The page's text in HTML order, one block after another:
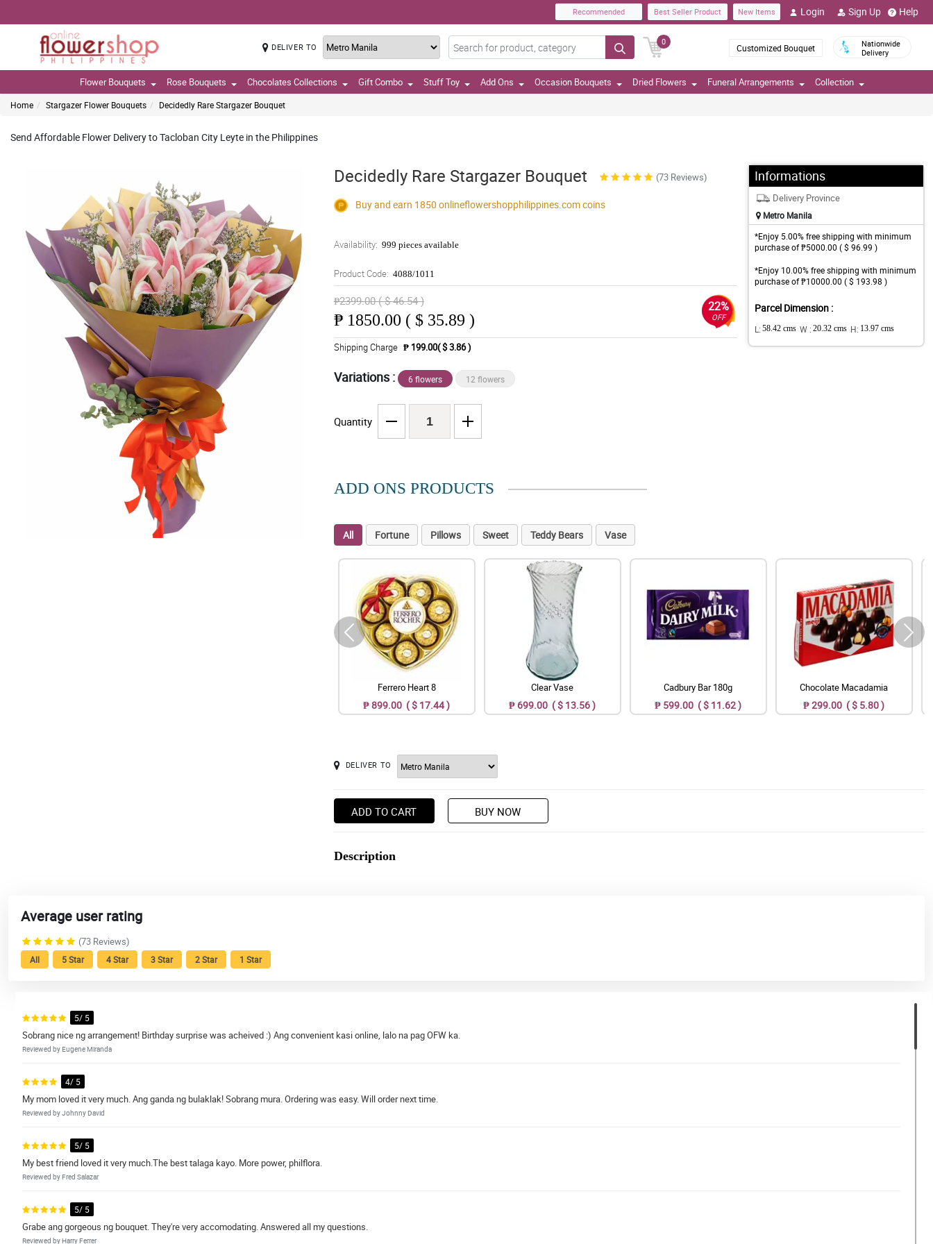
Recommended Best Seller Product New Items Login Sign Up Help
DELIVER TO
0
Customized Bouquet
Nationwide
Delivery
Flower Bouquets Rose Bouquets Chocolates Collections Gift Combo Stuff Toy Add Ons Occasion Bouquets Dried Flowers Funeral Arrangements Collection
Home Stargazer Flower Bouquets Decidedly Rare Stargazer Bouquet
Send Affordable Flower Delivery to Tacloban City Leyte in the Philippines
Decidedly Rare Stargazer Bouquet (73 Reviews)
Buy and earn 1850 onlineflowershopphilippines.comcoins
Availability: 999 pieces available
Product Code: 4088/1011
₱2399.00 ( $ 46.54 )
₱ 1850.00 ( $ 35.89 )
22%
OFF
Shipping Charge ₱ 199.00( $ 3.86 )
Variations : 6 flowers 12 flowers
Quantity
Informations
Delivery Province
Metro Manila
*Enjoy 5.00% free shipping with minimum
purchase of ₱5000.00 ( $ 96.99 )
*Enjoy 10.00% free shipping with minimum
purchase of ₱10000.00 ( $ 193.98 )
Parcel Dimension :
L: 58.42 cms W : 20.32 cms H: 13.97 cms
ADD ONS PRODUCTS
All Fortune Pillows Sweet Teddy Bears Vase
Ferrero Heart 8
₱ 899.00 ( $ 17.44 )
Clear Vase
₱ 699.00 ( $ 13.56 )
Cadbury Bar 180g
₱ 599.00 ( $ 11.62 )
Chocolate Macadamia
₱ 299.00 ( $ 5.80 )
DELIVER TO
ADD TO CART BUY NOW
Description
Average user rating
(73 Reviews)
All 5 Star 4 Star 3 Star 2 Star 1 Star
5/ 5
Sobrang nice ng arrangement! Birthday surprise was acheived :) Ang convenient kasi online, lalo na pag OFW ka.
Reviewed by Eugene Miranda
4/ 5
My mom loved it very much. Ang ganda ng bulaklak! Sobrang mura. Ordering was easy. Will order next time.
Reviewed by Johnny David
5/ 5
My best friend loved it very much.The best talaga kayo. More power, philflora.
Reviewed by Fred Salazar
5/ 5
Grabe ang gorgeous ng bouquet. They're very accomodating. Answered all my questions.
Reviewed by Harry Ferrer